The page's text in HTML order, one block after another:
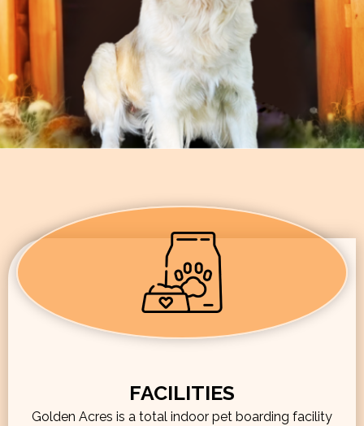
FACILITIES
Golden Acres is a total indoor pet boarding facility